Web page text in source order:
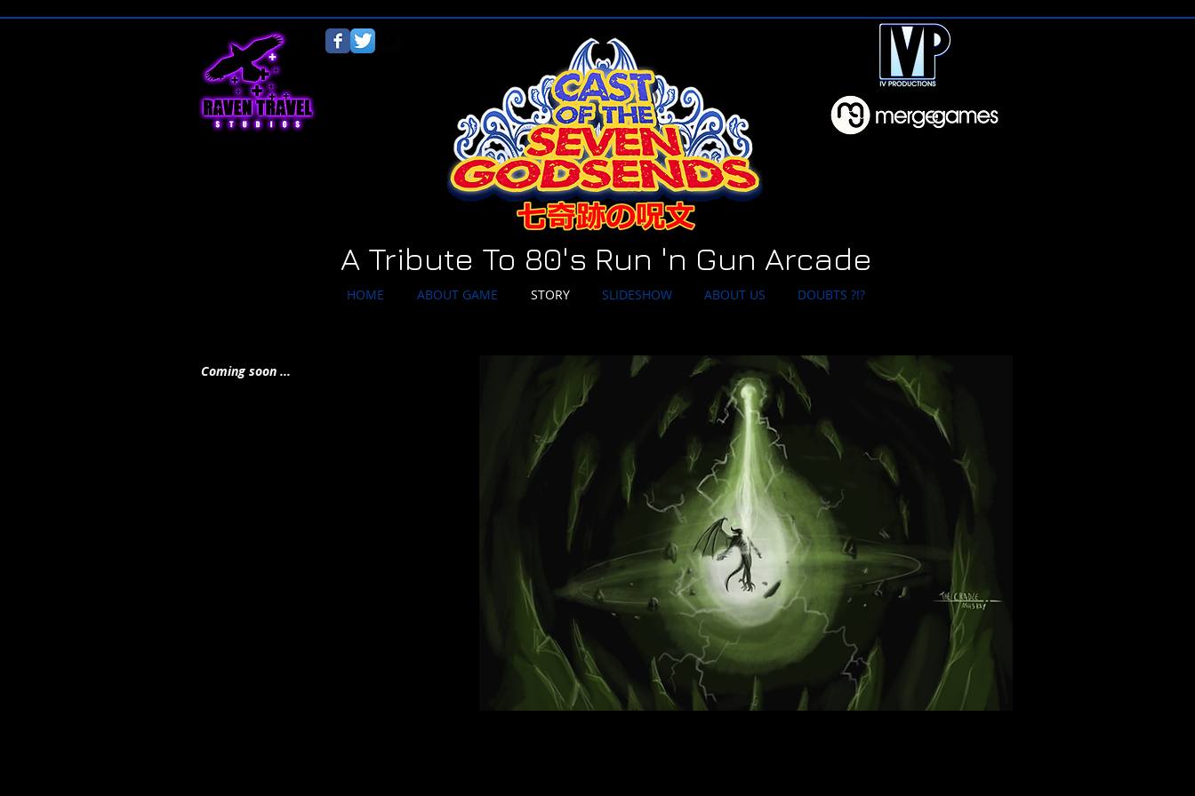
A Tribute To 80's Run 'n Gun Arcade
HOME ABOUT GAME STORY SLIDESHOW ABOUT US DOUBTS ?!?
Coming soon ...